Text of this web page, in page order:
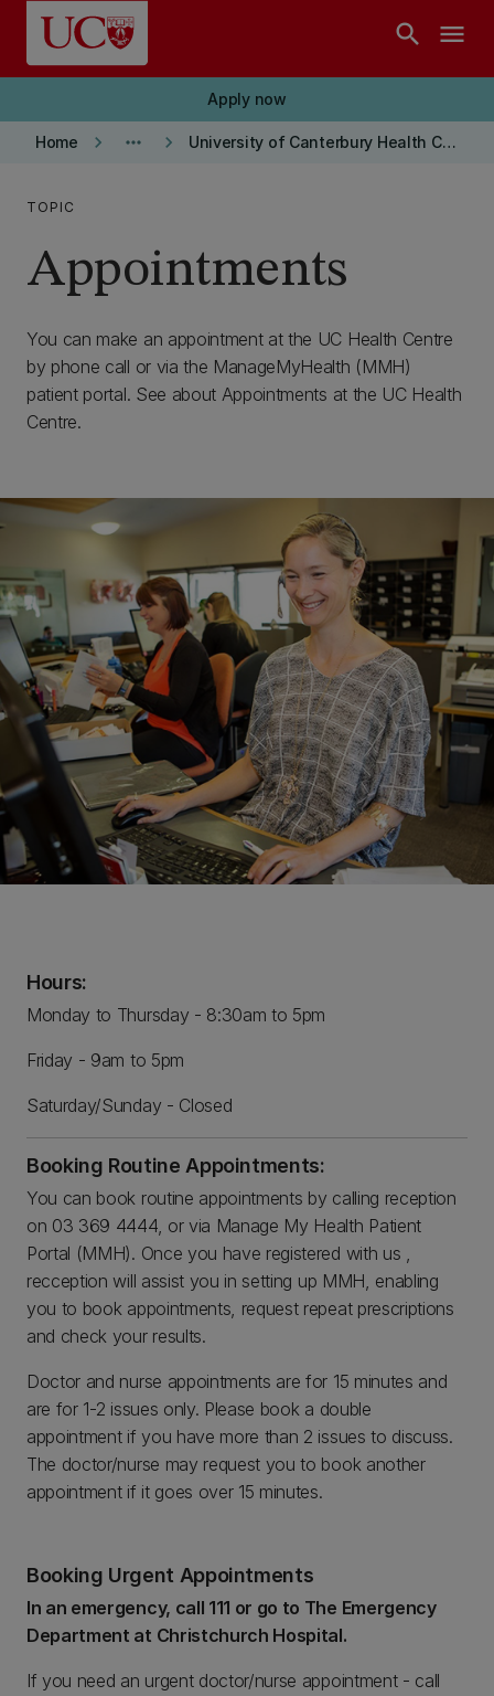
Skip to main content
search menu
Apply now
Home keyboard_arrow_right more_horiz keyboard_arrow_right University of Canterbury Health Centre
TOPIC
Appointments
You can make an appointment at the UC Health Centre
by phone call or via the ManageMyHealth (MMH)
patient portal. See about Appointments at the UC Health
Centre.
Hours:
Monday to Thursday - 8:30am to 5pm
Friday - 9am to 5pm
Saturday/Sunday - Closed
Booking Routine Appointments:
You can book routine appointments by calling reception
on 03 369 4444, or via Manage My Health Patient
Portal (MMH). Once you have registered with us ,
recception will assist you in setting up MMH, enabling
you to book appointments, request repeat prescriptions
and check your results.
Doctor and nurse appointments are for 15 minutes and
are for 1-2 issues only. Please book a double
appointment if you have more than 2 issues to discuss.
The doctor/nurse may request you to book another
appointment if it goes over 15 minutes.
Booking Urgent Appointments
In an emergency, call 111 or go to The Emergency
Department at Christchurch Hospital.
If you need an urgent doctor/nurse appointment - call